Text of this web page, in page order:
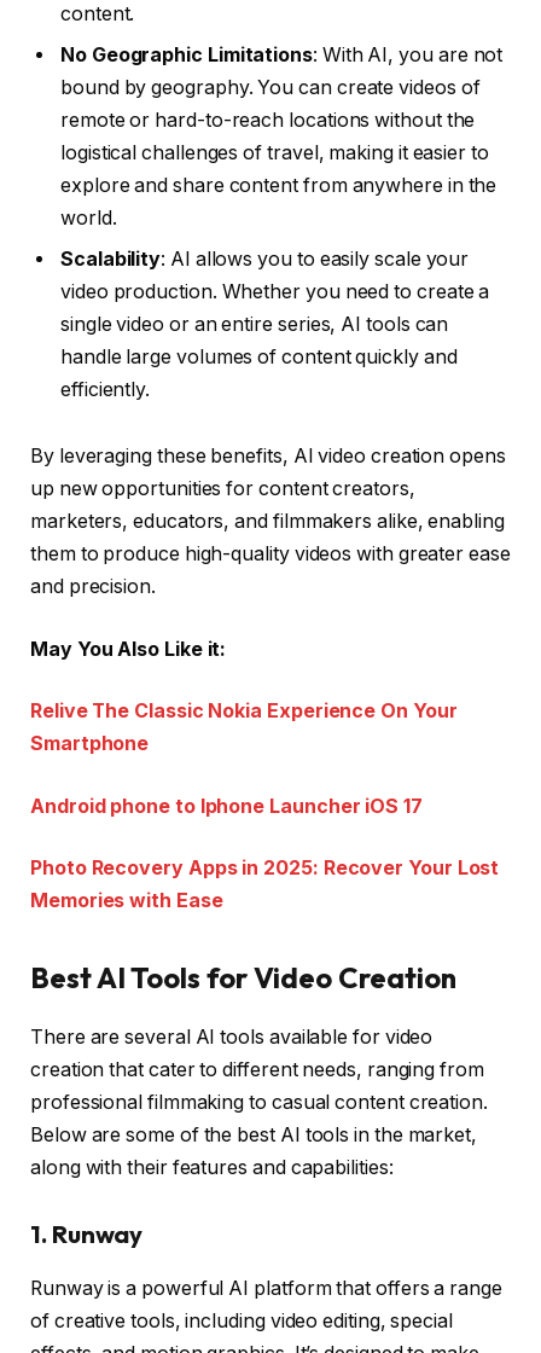
content.
No Geographic Limitations: With AI, you are not
bound by geography. You can create videos of
remote or hard-to-reach locations without the
logistical challenges of travel, making it easier to
explore and share content from anywhere in the
world.
Scalability: AI allows you to easily scale your
video production. Whether you need to create a
single video or an entire series, AI tools can
handle large volumes of content quickly and
efficiently.
By leveraging these benefits, AI video creation opens
up new opportunities for content creators,
marketers, educators, and filmmakers alike, enabling
them to produce high-quality videos with greater ease
and precision.
May You Also Like it:
Relive The Classic Nokia Experience On Your
Smartphone
Android phone to Iphone Launcher iOS 17
Photo Recovery Apps in 2025: Recover Your Lost
Memories with Ease
Best AI Tools for Video Creation
There are several AI tools available for video
creation that cater to different needs, ranging from
professional filmmaking to casual content creation.
Below are some of the best AI tools in the market,
along with their features and capabilities:
1. Runway
Runway is a powerful AI platform that offers a range
of creative tools, including video editing, special